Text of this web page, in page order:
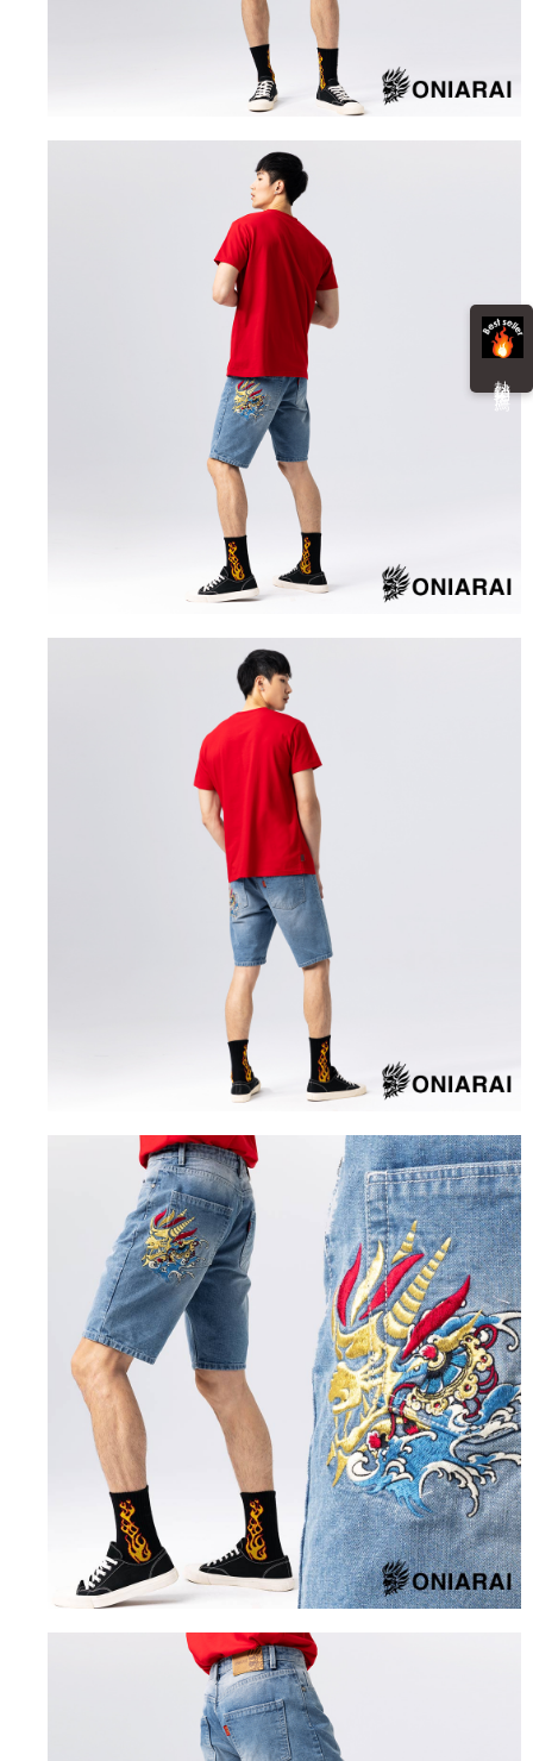
1. This service is provided by Taiwan Mobile Co., Ltd. (the “Company”),
allowing customers to purchase goods or services through this service at
the time of transaction. The receivables from the purchase or installment
shall make payments according to the agreement using the Company’s
2. In order to fulfill the contractual relationship established by consenting
to use OP Pay Later, the merchant will provide your personal information
(including your name, phone number, or address) to the Company for the
purposes of collecting, processing, and using the data required for
installment billing, including verification, validation, and correction.
3. For the full terms of service, please refer to the following link:
the payment is made, the transaction is considered complete.
※ Please note: You don't need to make the payment immediately upon
completing the checkout process. However, if you wish to cancel the
order, please contact the store where you made the purchase. Orders
canceled without the store's consent will still be considered valid, and you
will be required to settle the payment through AFTEE Buy Now Pay Later.
※ The status of the transaction and payment should be based on the
information displayed on the "AFTEE Buy Now Pay Later" checkout page.
If you have any questions regarding the payment status or refund
requests after payment, please contact the "AFTEE Buy Now Pay Later
https://netprotections.freshdesk.com/support/home
When using the "AFTEE Buy Now Pay Later" service provided by Net
Protections Inc., you may need to provide personal information within the
necessary scope of this service. Additionally, the rights of payment claims
related to the transaction will be transferred to Net Protections Inc.
For information regarding the handling of personal data, please visit the
https://aftee.tw/terms/#terms3
Users who are minors must obtain consent from their legal guardian or
parent before using "AFTEE Buy Now Pay Later." The company will not be
responsible for any losses incurred without proper consent.
When using "AFTEE Buy Now Pay Later," the credit limit will be
determined based on individual account conditions and subject to real-
time review by the company. If there is still an insufficient credit limit, users
may be requested to undergo identity verification based on the review
reserves the right to suspend the user's credit limit and take legal action.
NT$80/order | Free shipping on orders of NT$3,000 or more
NT$80/order | Free shipping on orders of NT$3,000 or more
NT$100/order | Free shipping on orders of NT$3,000 or more